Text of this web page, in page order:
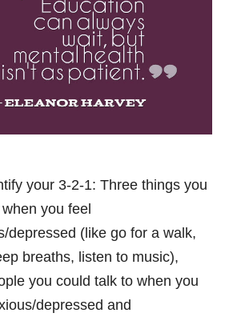
your 3-2-1: Three things you
you feel
depressed (like go for a walk,
breaths, listen to music),
you could talk to when you
depressed and